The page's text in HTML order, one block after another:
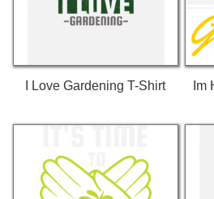
I Love Gardening T-Shirt